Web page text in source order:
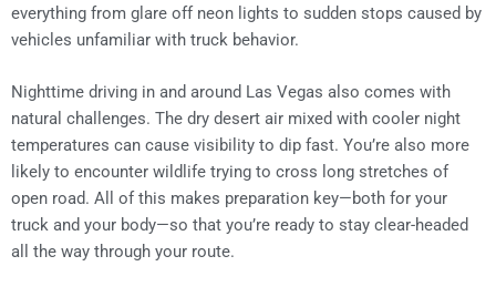
everything from glare off neon lights to sudden stops caused by
vehicles unfamiliar with truck behavior.
Nighttime driving in and around Las Vegas also comes with
natural challenges. The dry desert air mixed with cooler night
temperatures can cause visibility to dip fast. You’re also more
likely to encounter wildlife trying to cross long stretches of
open road. All of this makes preparation key—both for your
truck and your body—so that you’re ready to stay clear-headed
all the way through your route.